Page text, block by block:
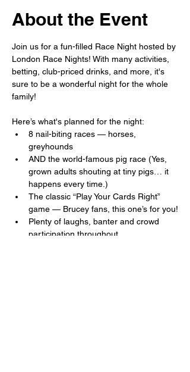
About the Event
Join us for a fun-filled Race Night hosted by
London Race Nights! With many activities,
betting, club-priced drinks, and more, it's
sure to be a wonderful night for the whole
family!
Here’s what's planned for the night:
8 nail-biting races — horses,
greyhounds
AND the world-famous pig race (Yes,
grown adults shouting at tiny pigs… it
happens every time.)
The classic “Play Your Cards Right”
game — Brucey fans, this one’s for you!
Plenty of laughs, banter and crowd
participation throughout.